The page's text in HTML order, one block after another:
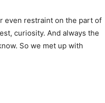
even restraint on the part of
curiosity. And always the
So we met up with